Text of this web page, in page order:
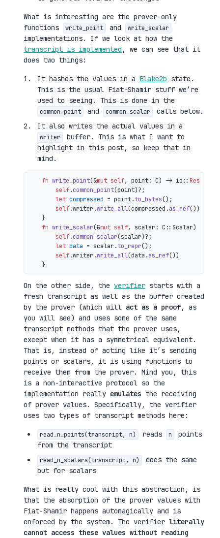
What is interesting are the prover-only
functions
write_point and write_scalar
implementations. If we look at how the
transcript is implemented , we can see that it
does two things:
It hashes the values in a Blake2b state.
This is the usual Fiat-Shamir stuff we’re
used to seeing. This is done in the
common_point and common_scalar
calls below.
It also writes the actual values in a
writer
buffer. This is what I want to
highlight in this post, so keep that in
mind.
fn write_point(&mut self, point: C) -> io:: Result
self.common_point(point)?;
let compressed = point.to_bytes();
self.writer.write_all(compressed.as_ref())
    }
fn write_scalar(&mut self, scalar: C::Scalar)
self.common_scalar(scalar)?;
let data = scalar.to_repr();
self.writer.write_all(data.as_ref())
On the other side, the verifier starts with a
fresh transcript as well as the buffer created
by the prover (which will act as a proof, as
you will see) and uses some of the same
transcript methods that the prover uses,
except when it has a symmetrical equivalent.
That is, instead of acting like it’s sending
points or scalars, it is using functions to
receive them from the prover. Mind you, this
is a non-interactive protocol so the
implementation really emulates the receiving
of prover values. Specifically, the verifier
uses two types of transcript methods here:
read_n_points(transcript, n) reads n
points
from the transcript
read_n_scalars(transcript, n)
does the same
but for scalars
What is really cool with this abstraction, is
that the absorption of the prover values with
Fiat-Shamir happens automagically and is
enforced by the system. The verifier literally
cannot access these values without reading